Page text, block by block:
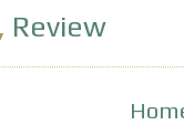
, Review